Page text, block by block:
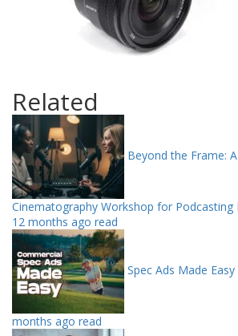
Related
Beyond the Frame:
Cinematography Workshop for Podcasting
12 months ago read
Spec Ads Made
months ago read